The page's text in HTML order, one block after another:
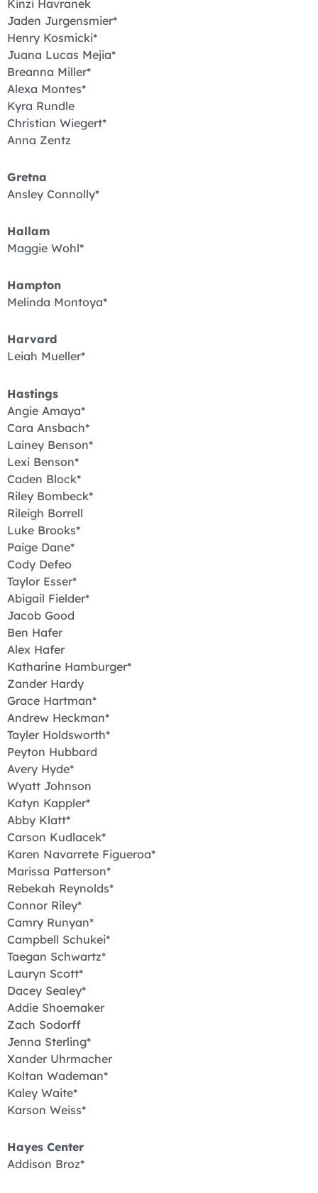
Kinzi Havranek
Jaden Jurgensmier*
Henry Kosmicki*
Juana Lucas Mejia*
Breanna Miller*
Alexa Montes*
Kyra Rundle
Christian Wiegert*
Anna Zentz
Gretna
Ansley Connolly*
Hallam
Maggie Wohl*
Hampton
Melinda Montoya*
Harvard
Leiah Mueller*
Hastings
Angie Amaya*
Cara Ansbach*
Lainey Benson*
Lexi Benson*
Caden Block*
Riley Bombeck*
Rileigh Borrell
Luke Brooks*
Paige Dane*
Cody Defeo
Taylor Esser*
Abigail Fielder*
Jacob Good
Ben Hafer
Alex Hafer
Katharine Hamburger*
Zander Hardy
Grace Hartman*
Andrew Heckman*
Tayler Holdsworth*
Peyton Hubbard
Avery Hyde*
Wyatt Johnson
Katyn Kappler*
Abby Klatt*
Carson Kudlacek*
Karen Navarrete Figueroa*
Marissa Patterson*
Rebekah Reynolds*
Connor Riley*
Camry Runyan*
Campbell Schukei*
Taegan Schwartz*
Lauryn Scott*
Dacey Sealey*
Addie Shoemaker
Zach Sodorff
Jenna Sterling*
Xander Uhrmacher
Koltan Wademan*
Kaley Waite*
Karson Weiss*
Hayes Center
Addison Broz*